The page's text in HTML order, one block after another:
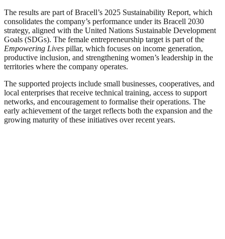
The results are part of Bracell’s 2025 Sustainability Report, which
consolidates the company’s performance under its Bracell 2030
strategy, aligned with the United Nations Sustainable Development
Goals (SDGs). The female entrepreneurship target is part of the
Empowering Lives pillar, which focuses on income generation,
productive inclusion, and strengthening women’s leadership in the
territories where the company operates.
The supported projects include small businesses, cooperatives, and
local enterprises that receive technical training, access to support
networks, and encouragement to formalise their operations. The
early achievement of the target reflects both the expansion and the
growing maturity of these initiatives over recent years.